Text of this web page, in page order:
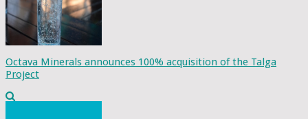
Octava Minerals announces 100% acquisition of the Talga
Project